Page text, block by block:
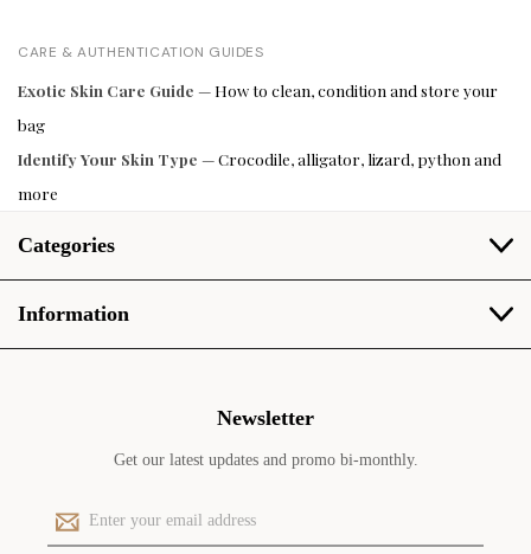
CARE & AUTHENTICATION GUIDES
Exotic Skin Care Guide — How to clean, condition and store your
bag
Identify Your Skin Type — Crocodile, alligator, lizard, python and
more
Categories
Information
Newsletter
Get our latest updates and promo bi-monthly.
E
m